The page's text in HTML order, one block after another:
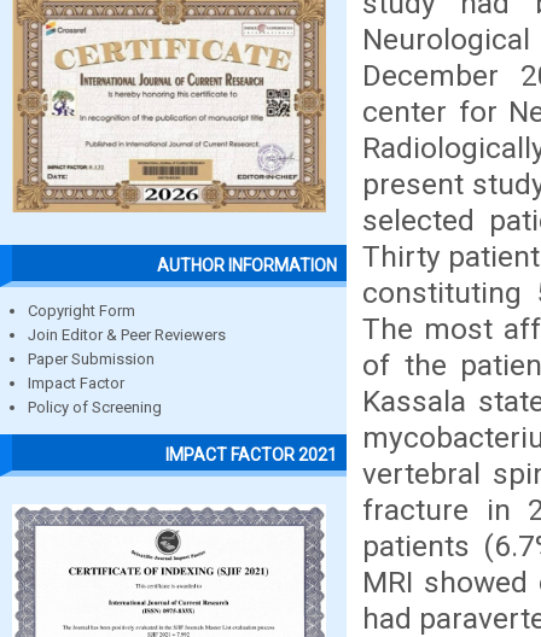
AUTHOR INFORMATION
Copyright Form
Join Editor & Peer Reviewers
Paper Submission
Impact Factor
Policy of Screening
IMPACT FACTOR 2021
December
center for
present
selected
Thirty
constituting
The most
of the
Kassala
vertebral
fracture in
patients
MRI
had